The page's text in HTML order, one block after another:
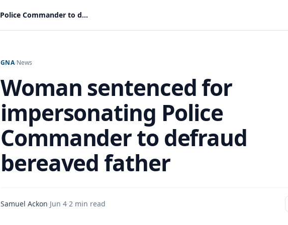
Woman sentenced for impersonating Police Commander to defraud bereaved father
GNA/News
Woman sentenced for
impersonating Police
Commander to defraud
bereaved father
Samuel Ackon·Jun 4·2 min read